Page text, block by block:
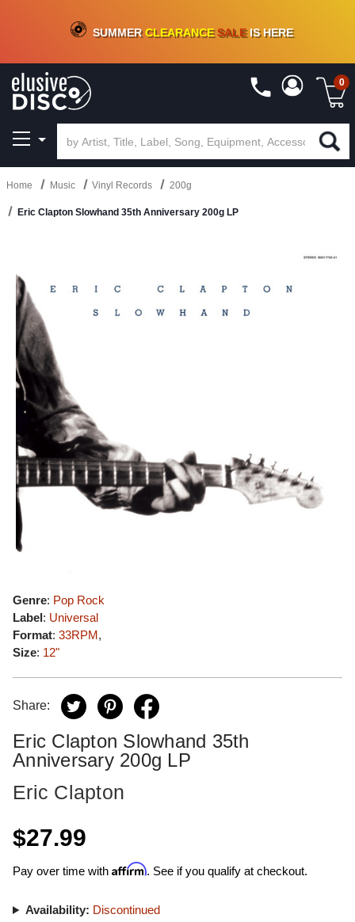
CRATE OF DEALS!100+NEW TITLES ADDED10%- 90 % OFFON VINYL & DIGITAL
SUMMERCLEARANCESALEIS HERE
0
Home Music Vinyl Records 200g
Eric Clapton Slowhand 35th Anniversary 200g LP
Genre: Pop Rock
Label: Universal
Format: 33RPM,
Size: 12"
Share:
Eric Clapton Slowhand 35th
Anniversary 200g LP
Eric Clapton
$27.99
Pay over time with Affirm. See if you qualify at checkout.
Availability: Discontinued